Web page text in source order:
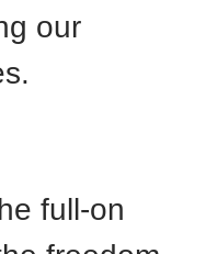
our
full-on